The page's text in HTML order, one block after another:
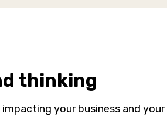
thinking
your business and your